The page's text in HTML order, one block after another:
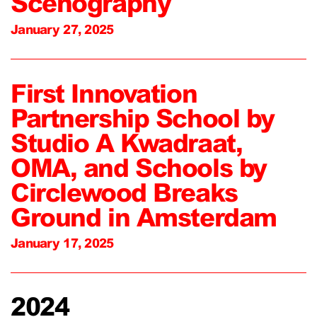
January 27, 2025
First Innovation
Partnership School by
Studio A Kwadraat,
OMA, and Schools by
Circlewood Breaks
Ground in Amsterdam
January 17, 2025
2024